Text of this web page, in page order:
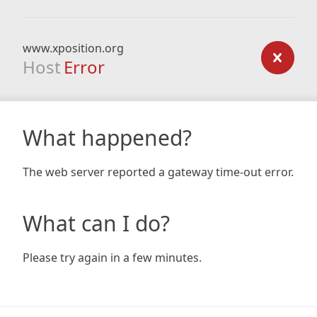
www.xposition.org
Host Error
What happened?
The web server reported a gateway time-out error.
What can I do?
Please try again in a few minutes.